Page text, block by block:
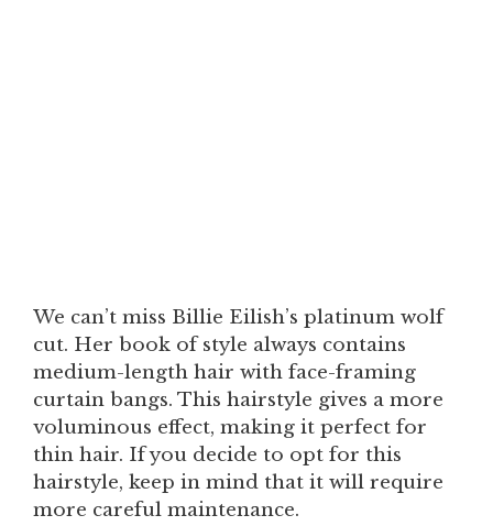
We can’t miss Billie Eilish’s platinum wolf
cut. Her book of style always contains
medium-length hair with face-framing
curtain bangs. This hairstyle gives a more
voluminous effect, making it perfect for
thin hair. If you decide to opt for this
hairstyle, keep in mind that it will require
more careful maintenance.